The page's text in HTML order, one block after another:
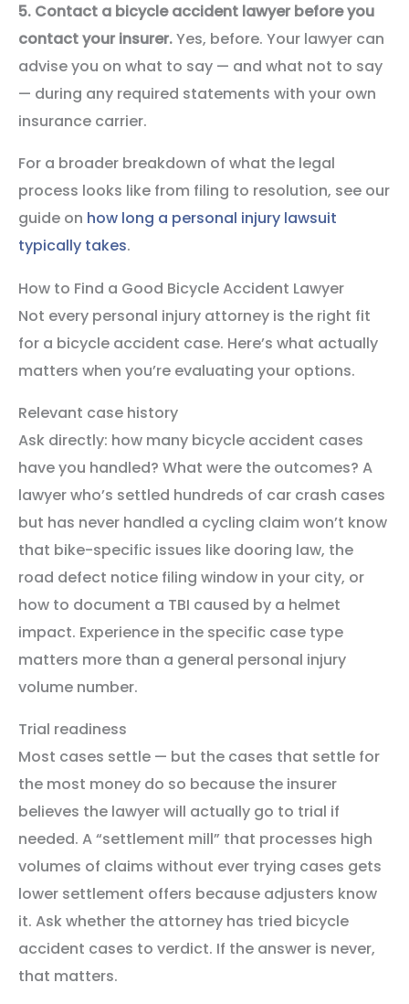
5. Contact a bicycle accident lawyer before you
contact your insurer.Yes, before. Your lawyer can
advise you on what to say — and what not to say
— during any required statements with your own
insurance carrier.
For a broader breakdown of what the legal
process looks like from filing to resolution, see our
guide on how long a personal injury lawsuit
typically takes.
How to Find a Good Bicycle Accident Lawyer
Not every personal injury attorney is the right fit
for a bicycle accident case. Here’s what actually
matters when you’re evaluating your options.
Relevant case history
Ask directly: how many bicycle accident cases
have you handled? What were the outcomes? A
lawyer who’s settled hundreds of car crash cases
but has never handled a cycling claim won’t know
that bike-specific issues like dooring law, the
road defect notice filing window in your city, or
how to document a TBI caused by a helmet
impact. Experience in the specific case type
matters more than a general personal injury
volume number.
Trial readiness
Most cases settle — but the cases that settle for
the most money do so because the insurer
believes the lawyer will actually go to trial if
needed. A “settlement mill” that processes high
volumes of claims without ever trying cases gets
lower settlement offers because adjusters know
it. Ask whether the attorney has tried bicycle
accident cases to verdict. If the answer is never,
that matters.